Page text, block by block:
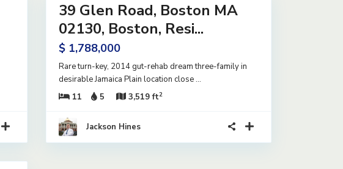
39 Glen Road, Boston MA
02130, Boston, Resi...
$ 1,788,000
Rare turn-key, 2014 gut-rehab dream three-family in
desirable Jamaica Plain location close...
11
5 3,519 ft2
Jackson Hines